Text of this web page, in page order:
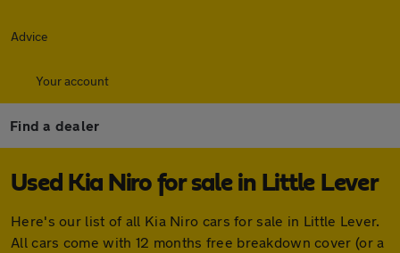
Advice
Your account
Find a dealer
Used Kia Niro for sale in Little Lever
Here's our list of all Kia Niro cars for sale in Little Lever.
All cars come with 12 months free breakdown cover (or a